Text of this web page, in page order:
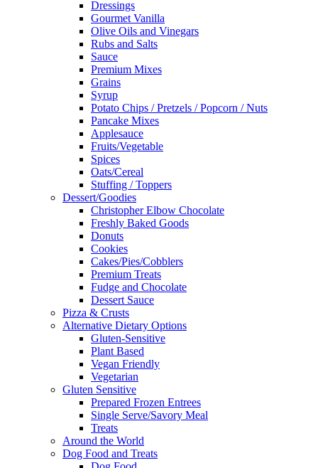
Dressings
Gourmet Vanilla
Olive Oils and Vinegars
Rubs and Salts
Sauce
Premium Mixes
Grains
Syrup
Potato Chips / Pretzels / Popcorn / Nuts
Pancake Mixes
Applesauce
Fruits/Vegetable
Spices
Oats/Cereal
Stuffing / Toppers
Dessert/Goodies
Christopher Elbow Chocolate
Freshly Baked Goods
Donuts
Cookies
Cakes/Pies/Cobblers
Premium Treats
Fudge and Chocolate
Dessert Sauce
Pizza & Crusts
Alternative Dietary Options
Gluten-Sensitive
Plant Based
Vegan Friendly
Vegetarian
Gluten Sensitive
Prepared Frozen Entrees
Single Serve/Savory Meal
Treats
Around the World
Dog Food and Treats